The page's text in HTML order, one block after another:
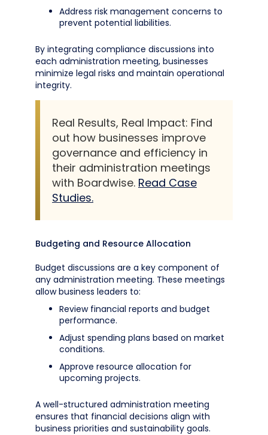
Address risk management concerns to
prevent potential liabilities.
By integrating compliance discussions into
each administration meeting, businesses
minimize legal risks and maintain operational
integrity.
Real Results, Real Impact: Find
out how businesses improve
governance and efficiency in
their administration meetings
with Boardwise. Read Case
Studies.
Budgeting and Resource Allocation
Budget discussions are a key component of
any administration meeting. These meetings
allow business leaders to:
Review financial reports and budget
performance.
Adjust spending plans based on market
conditions.
Approve resource allocation for
upcoming projects.
A well-structured administration meeting
ensures that financial decisions align with
business priorities and sustainability goals.